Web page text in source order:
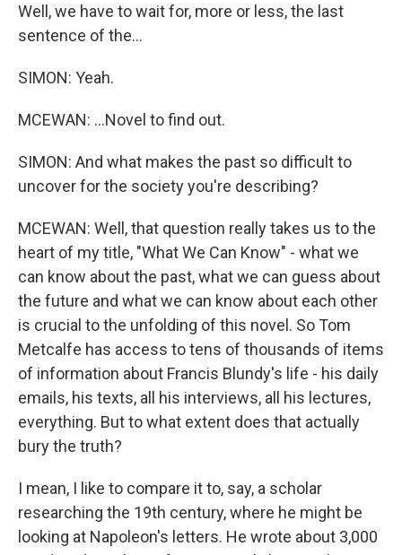
Well, we have to wait for, more or less, the last
sentence of the...
SIMON: Yeah.
MCEWAN: ...Novel to find out.
SIMON: And what makes the past so difficult to
uncover for the society you're describing?
MCEWAN: Well, that question really takes us to the
heart of my title, "What We Can Know" - what we
can know about the past, what we can guess about
the future and what we can know about each other
is crucial to the unfolding of this novel. So Tom
Metcalfe has access to tens of thousands of items
of information about Francis Blundy's life - his daily
emails, his texts, all his interviews, all his lectures,
everything. But to what extent does that actually
bury the truth?
I mean, I like to compare it to, say, a scholar
researching the 19th century, where he might be
looking at Napoleon's letters. He wrote about 3,000